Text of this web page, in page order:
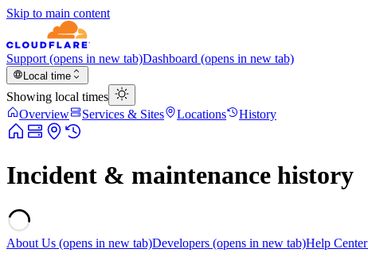
Skip to main content
Support (opens in new tab)Dashboard (opens in new tab)
Local time
Showing local times
Overview
Services & Sites Locations History
Incident & maintenance history
About Us (opens in new tab)Developers (opens in new tab)Help Center